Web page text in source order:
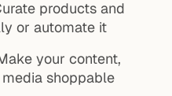
products and
or automate it
your content,
shoppable